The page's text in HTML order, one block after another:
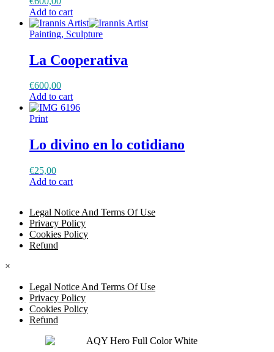
Add to cart
Painting, Sculpture
La Cooperativa
€600,00
Add to cart
Print
Lo divino en lo cotidiano
€25,00
Add to cart
Legal Notice And Terms Of Use
Privacy Policy
Cookies Policy
Refund
×
Legal Notice And Terms Of Use
Privacy Policy
Cookies Policy
Refund